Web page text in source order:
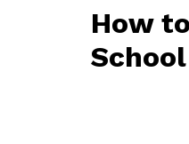
How
School